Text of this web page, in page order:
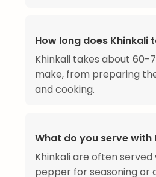
How long does Khinkali
Khinkali takes about 60-
make, from preparing
and cooking.
What do you serve with
Khinkali are often
pepper for seasoning or